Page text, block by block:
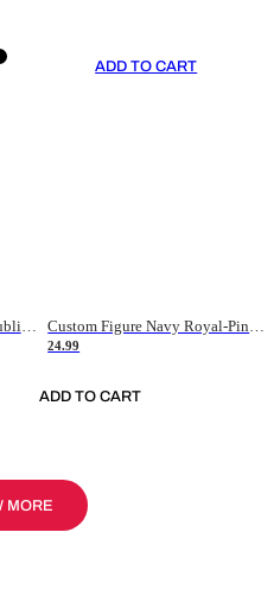
Custom Navy Pink-White Sublimation Soccer Uniform Jersey
ADD TO CART
Custom Figure Navy Royal-Pink Sublimation Soccer Uniform Jersey
24.99
ADD TO CART
MORE